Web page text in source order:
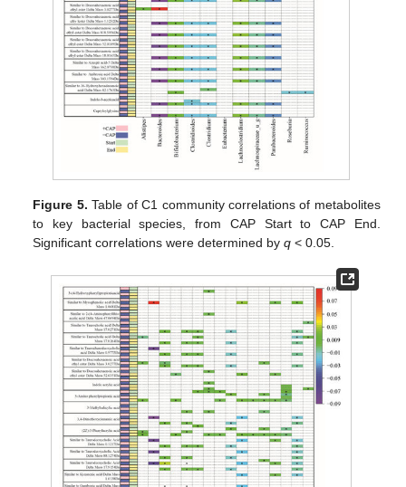
Figure 5. Table of C1 community correlations of metabolites
to key bacterial species, from CAP Start to CAP End.
Significant correlations were determined byq < 0.05.